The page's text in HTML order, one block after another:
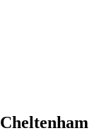
Cheltenham